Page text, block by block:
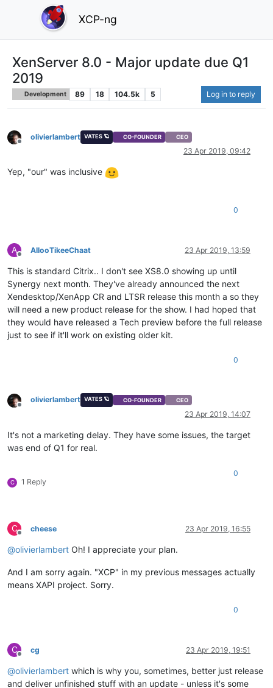
XCP-ng
XenServer 8.0 - Major update due Q1
2019
Development 89 18 104.5k 5 Log in to reply
Offline
olivierlambert VATES 🪐 CO-FOUNDER CEO
23 Apr 2019, 09:42
Yep, "our" was inclusive
0
A
Offline
AllooTikeeChaat 23 Apr 2019, 13:59
This is standard Citrix.. I don't see XS8.0 showing up until
Synergy next month. They've already announced the next
Xendesktop/XenApp CR and LTSR release this month a so they
will need a new product release for the show. I had hoped that
they would have released a Tech preview before the full release
just to see if it'll work on existing older kit.
0
Offline
olivierlambert VATES 🪐 CO-FOUNDER CEO
23 Apr 2019, 14:07
It's not a marketing delay. They have some issues, the target
was end of Q1 for real.
C 1 Reply
0
C
Offline
cheese 23 Apr 2019, 16:55
@olivierlambert Oh! I appreciate your plan.
And I am sorry again. "XCP" in my previous messages actually
means XAPI project. Sorry.
0
C
Offline
cg 23 Apr 2019, 19:51
@olivierlambert which is why you, sometimes, better just release
and deliver unfinished stuff with an update - unless it's some